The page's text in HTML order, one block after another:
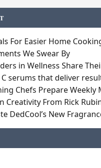
For Easier Home
We Swear By
in Wellness Share
serums that deliver
Chefs Prepare Weekly
Creativity From Rick
DedCool’s New